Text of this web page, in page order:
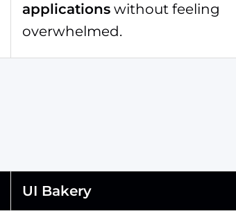
applications without feeling
overwhelmed.
UI Bakery